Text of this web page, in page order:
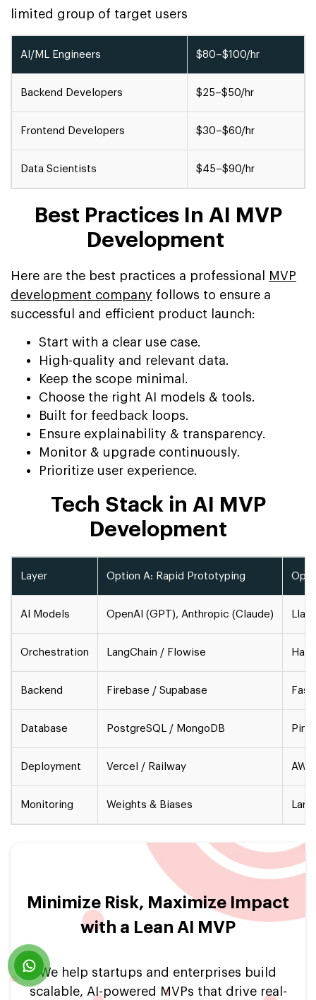
limited group of target users
AI/ML Engineers $80–$100/hr
Backend Developers $25–$50/hr
Frontend Developers $30–$60/hr
Data Scientists $45–$90/hr
Best Practices In AI MVP
Development
Here are the best practices a professional
MVP
development company follows to ensure a
successful and efficient product launch:
Start with a clear use case.
High-quality and relevant data.
Keep the scope minimal.
Choose the right AI models & tools.
Built for feedback loops.
Ensure explainability & transparency.
Monitor & upgrade continuously.
Prioritize user experience.
Tech Stack in AI MVP
Development
Layer Option A: Rapid Prototyping
AI Models OpenAI (GPT), Anthropic (Claude)
Orchestration LangChain / Flowise
Backend Firebase / Supabase
Database PostgreSQL / MongoDB
Deployment Vercel / Railway
Monitoring Weights & Biases
Minimize Risk, Maximize Impact
with a Lean AI MVP
We help startups and enterprises build
scalable, AI-powered MVPs that drive real-